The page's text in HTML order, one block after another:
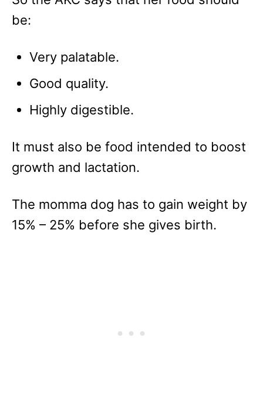
be:
Very palatable.
Good quality.
Highly digestible.
It must also be food intended to boost
growth and lactation.
The momma dog has to gain weight by
15% – 25% before she gives birth.